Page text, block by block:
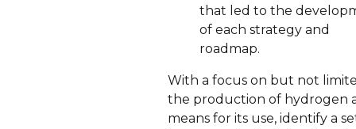
that led to the
of each strategy and
roadmap.
With a focus on but not
the production of hydrogen
means for its use, identify a